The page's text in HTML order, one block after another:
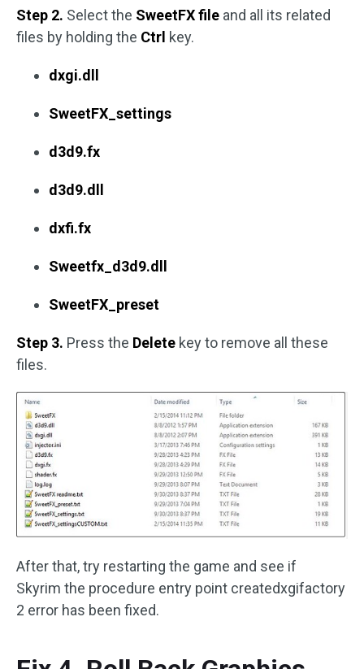
Step 2. Select the SweetFX file and all its related
files by holding the Ctrl key.
dxgi.dll
SweetFX_settings
d3d9.fx
d3d9.dll
dxfi.fx
Sweetfx_d3d9.dll
SweetFX_preset
Step 3. Press the Delete key to remove all these
files.
After that, try restarting the game and see if
Skyrim the procedure entry point createdxgifactory
2 error has been fixed.